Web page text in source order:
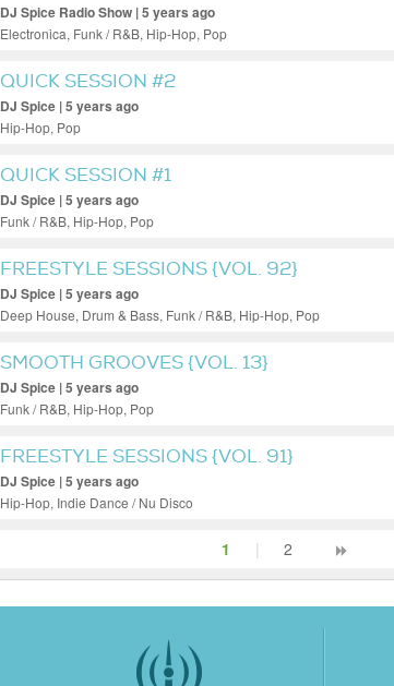
DJ Spice Radio Show | 5 years ago
Electronica, Funk / R&B, Hip-Hop, Pop
QUICK SESSION #2
DJ Spice | 5 years ago
Hip-Hop, Pop
QUICK SESSION #1
DJ Spice | 5 years ago
Funk / R&B, Hip-Hop, Pop
FREESTYLE SESSIONS {VOL. 92}
DJ Spice | 5 years ago
Deep House, Drum & Bass, Funk / R&B, Hip-Hop, Pop
SMOOTH GROOVES {VOL. 13}
DJ Spice | 5 years ago
Funk / R&B, Hip-Hop, Pop
FREESTYLE SESSIONS {VOL. 91}
DJ Spice | 5 years ago
Hip-Hop, Indie Dance / Nu Disco
1 | 2